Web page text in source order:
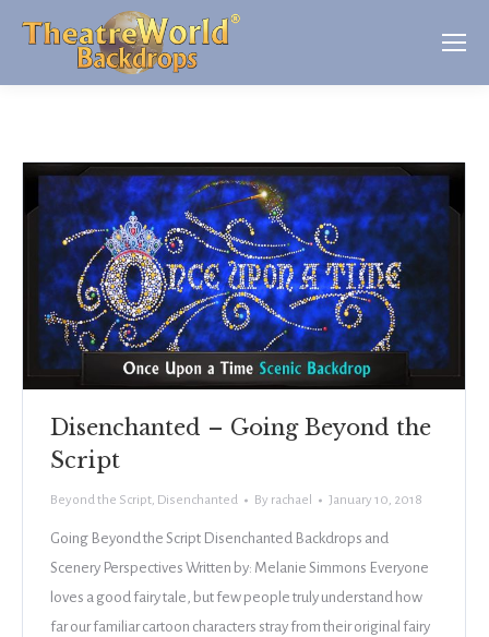
Disenchanted – Going Beyond the
Script
Beyond the Script, Disenchanted By rachael January 10, 2018
Going Beyond the Script Disenchanted Backdrops and
Scenery Perspectives Written by: Melanie Simmons Everyone
loves a good fairy tale, but few people truly understand how
far our familiar cartoon characters stray from their original fairy